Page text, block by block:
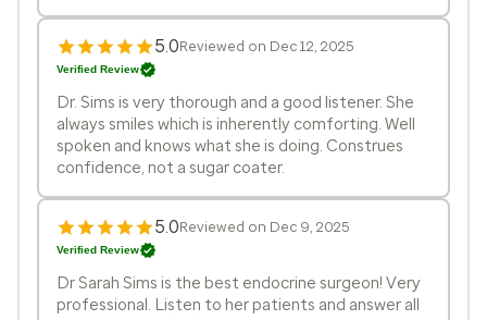
5.0Reviewed on Dec 12, 2025
Verified Review
Dr. Sims is very thorough and a good listener. She
always smiles which is inherently comforting. Well
spoken and knows what she is doing. Construes
confidence, not a sugar coater.
5.0Reviewed on Dec 9, 2025
Verified Review
Dr Sarah Sims is the best endocrine surgeon! Very
professional. Listen to her patients and answer all